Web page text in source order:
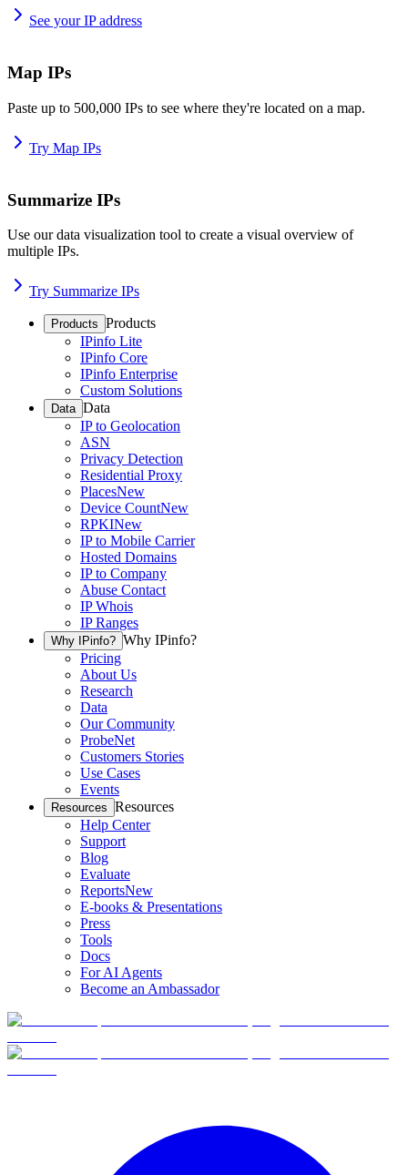
See your IP address
Map IPs
Paste up to 500,000 IPs to see where they're located on a map.
Try Map IPs
Summarize IPs
Use our data visualization tool to create a visual overview of
multiple IPs.
Try Summarize IPs
Products Products
IPinfo Lite
IPinfo Core
IPinfo Enterprise
Custom Solutions
Data Data
IP to Geolocation
ASN
Privacy Detection
Residential Proxy
PlacesNew
Device CountNew
RPKINew
IP to Mobile Carrier
Hosted Domains
IP to Company
Abuse Contact
IP Whois
IP Ranges
Why IPinfo? Why IPinfo?
Pricing
About Us
Research
Data
Our Community
ProbeNet
Customers Stories
Use Cases
Events
Resources Resources
Help Center
Support
Blog
Evaluate
ReportsNew
E-books & Presentations
Press
Tools
Docs
For AI Agents
Become an Ambassador